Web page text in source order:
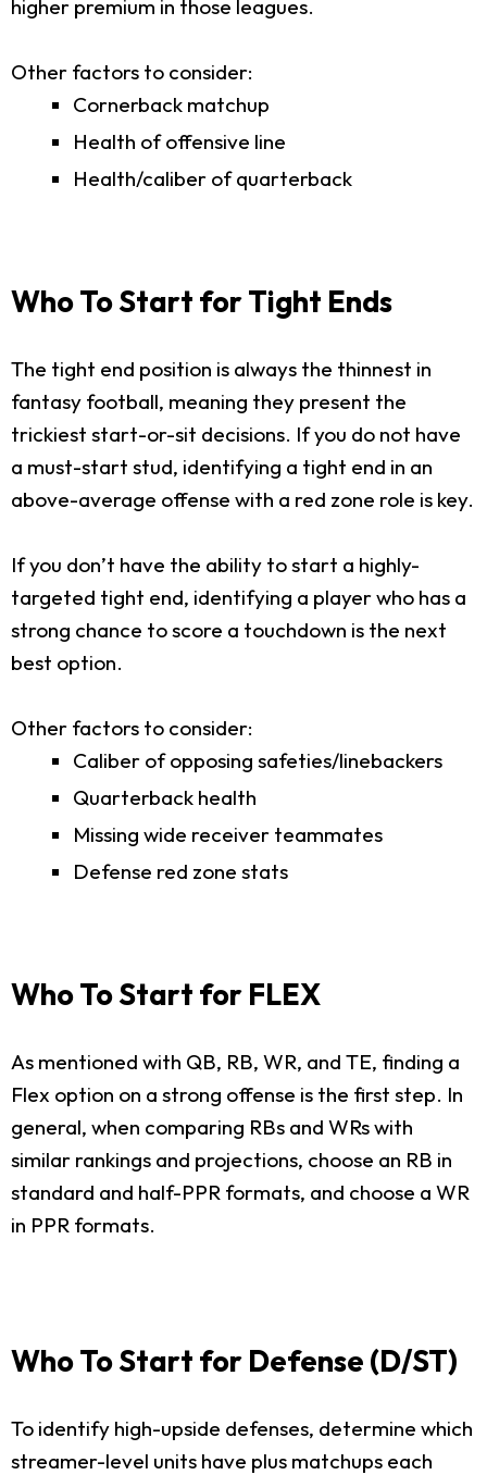
higher premium in those leagues.
Other factors to consider:
Cornerback matchup
Health of offensive line
Health/caliber of quarterback
Who To Start for Tight Ends
The tight end position is always the thinnest in
fantasy football, meaning they present the
trickiest start-or-sit decisions. If you do not have
a must-start stud, identifying a tight end in an
above-average offense with a red zone role is key.
If you don’t have the ability to start a highly-
targeted tight end, identifying a player who has a
strong chance to score a touchdown is the next
best option.
Other factors to consider:
Caliber of opposing safeties/linebackers
Quarterback health
Missing wide receiver teammates
Defense red zone stats
Who To Start for FLEX
As mentioned with QB, RB, WR, and TE, finding a
Flex option on a strong offense is the first step. In
general, when comparing RBs and WRs with
similar rankings and projections, choose an RB in
standard and half-PPR formats, and choose a WR
in PPR formats.
Who To Start for Defense (D/ST)
To identify high-upside defenses, determine which
streamer-level units have plus matchups each